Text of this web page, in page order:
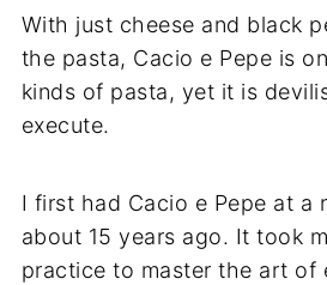
With just cheese and black
the pasta, Cacio e Pepe is
kinds of pasta, yet it is
execute.
I first had Cacio e Pepe at a
about 15 years ago. It took
practice to master the art of